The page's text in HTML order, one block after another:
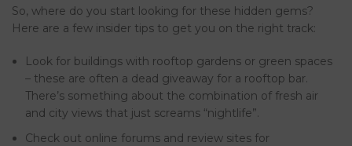
So, where do you start looking for these hidden gems?
Here are a few insider tips to get you on the right track:
Look for buildings with rooftop gardens or green spaces
– these are often a dead giveaway for a rooftop bar.
There’s something about the combination of fresh air
and city views that just screams “nightlife”.
Check out online forums and review sites for